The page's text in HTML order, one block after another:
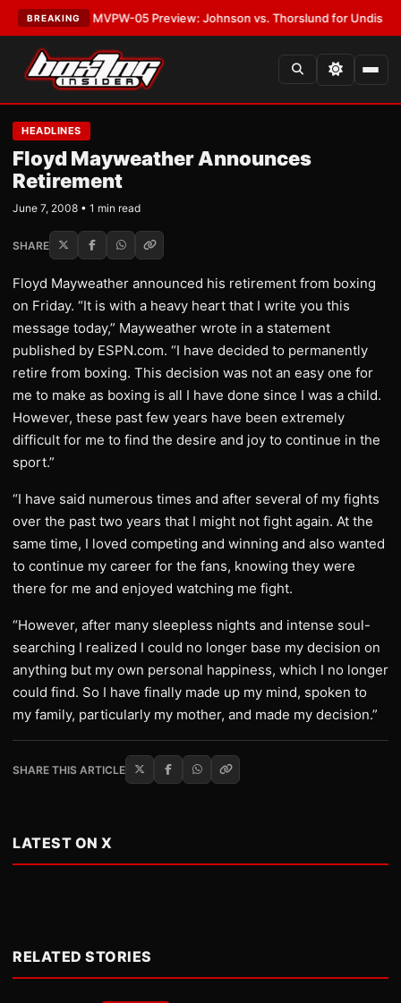
BREAKING
LATEST:MVPW-05 Preview: Johnson vs. Thorslund for Undisputed
HEADLINES
Floyd Mayweather Announces
Retirement
June 7, 2008 • 1 min read
SHARE
Floyd Mayweather announced his retirement from boxing
on Friday. “It is with a heavy heart that I write you this
message today,” Mayweather wrote in a statement
published by ESPN.com. “I have decided to permanently
retire from boxing. This decision was not an easy one for
me to make as boxing is all I have done since I was a child.
However, these past few years have been extremely
difficult for me to find the desire and joy to continue in the
sport.”
“I have said numerous times and after several of my fights
over the past two years that I might not fight again. At the
same time, I loved competing and winning and also wanted
to continue my career for the fans, knowing they were
there for me and enjoyed watching me fight.
“However, after many sleepless nights and intense soul-
searching I realized I could no longer base my decision on
anything but my own personal happiness, which I no longer
could find. So I have finally made up my mind, spoken to
my family, particularly my mother, and made my decision.”
SHARE THIS ARTICLE
LATEST ON X
RELATED STORIES